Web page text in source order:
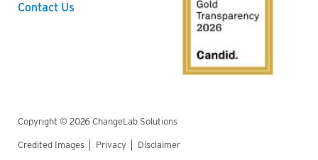
Contact Us
Copyright © 2026 ChangeLab Solutions
Credited Images Privacy Disclaimer